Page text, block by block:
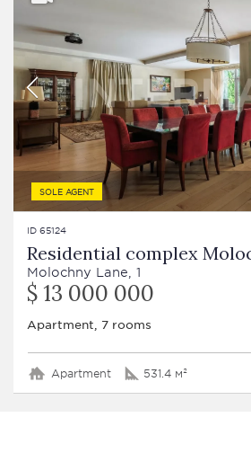
SOLE AGENT
ID 65124
Residential complex
Molochny Lane, 1
$ 13 000 000
Apartment, 7 rooms
Apartment 531.4 м²